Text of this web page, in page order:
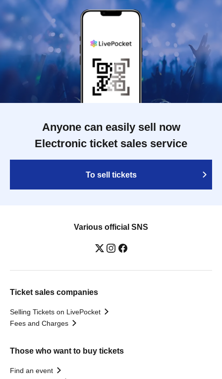
Anyone can easily sell now
Electronic ticket sales service
To sell tickets
Various official SNS
Ticket sales companies
Selling Tickets on LivePocket
Fees and Charges
Those who want to buy tickets
Find an event